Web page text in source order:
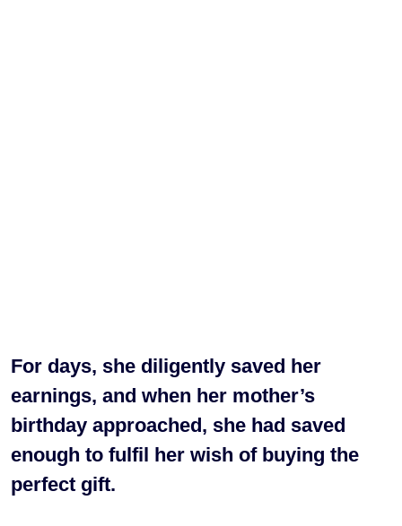
For days, she diligently saved her
earnings, and when her mother’s
birthday approached, she had saved
enough to fulfil her wish of buying the
perfect gift.